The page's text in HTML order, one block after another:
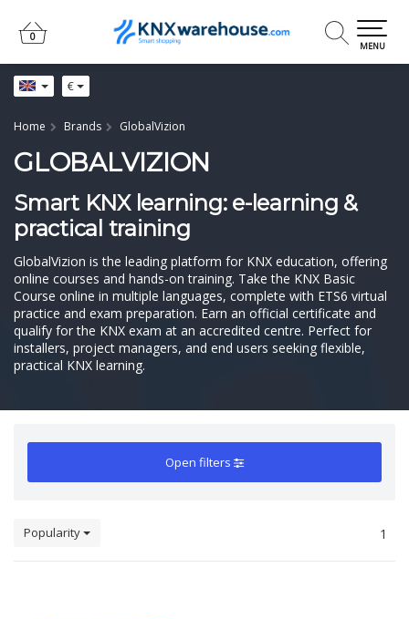
€
0
0
MENU
Home Brands GlobalVizion
GLOBALVIZION
Smart KNX learning: e-learning &
practical training
GlobalVizion is the leading platform for KNX education, offering
online courses and hands-on training. Take the KNX Basic
Course online in multiple languages, complete with ETS6 virtual
practice and exam preparation. Earn an official certificate and
qualify for the KNX exam at an accredited centre. Perfect for
installers, project managers, and end users seeking flexible,
practical KNX learning.
Open filters
Popularity 1